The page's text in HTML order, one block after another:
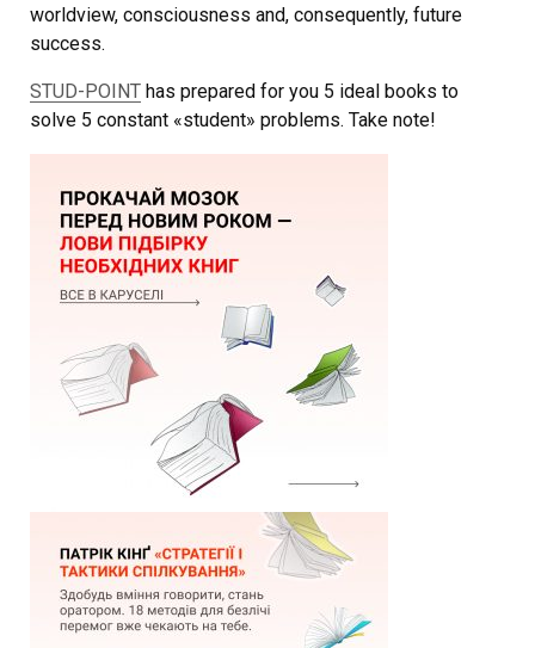
worldview, consciousness and, consequently, future
success.
STUD-POINT has prepared for you 5 ideal books to
solve 5 constant «student» problems. Take note!